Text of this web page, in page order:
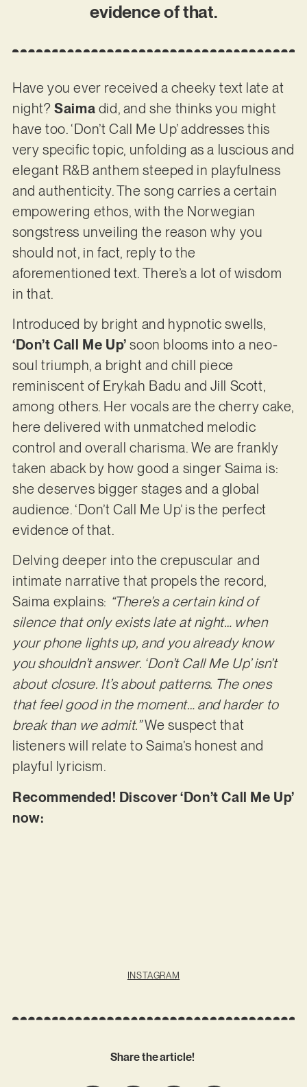
evidence of that.
Have you ever received a cheeky text late at
night?Saima did, and she thinks you might
have too. ‘Don’t Call Me Up’ addresses this
very specific topic, unfolding as a luscious and
elegant R&B anthem steeped in playfulness
and authenticity. The song carries a certain
empowering ethos, with the Norwegian
songstress unveiling the reason why you
should not, in fact, reply to the
aforementioned text. There’s a lot of wisdom
in that.
Introduced by bright and hypnotic swells,
‘Don’t Call Me Up’ soon blooms into a neo-
soul triumph, a bright and chill piece
reminiscent of Erykah Badu and Jill Scott,
among others. Her vocals are the cherry cake,
here delivered with unmatched melodic
control and overall charisma. We are frankly
taken aback by how good a singer Saima is:
she deserves bigger stages and a global
audience. ‘Don’t Call Me Up’ is the perfect
evidence of that.
Delving deeper into the crepuscular and
intimate narrative that propels the record,
Saima explains: “There’s a certain kind of
silence that only exists late at night… when
your phone lights up, and you already know
you shouldn’t answer. ‘Don’t Call Me Up’ isn’t
about closure. It’s about patterns. The ones
that feel good in the moment… and harder to
break than we admit.”We suspect that
listeners will relate to Saima’s honest and
playful lyricism.
Recommended! Discover ‘Don’t Call Me Up’
now:
INSTAGRAM
Share the article!